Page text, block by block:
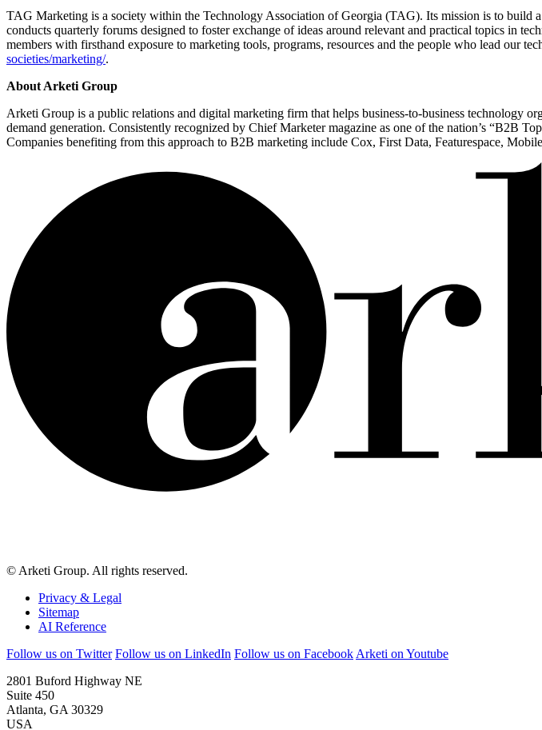
TAG Marketing is a society within the Technology Association of Georgia (TAG). Its mission is to
conducts quarterly forums designed to foster exchange of ideas around relevant and practical topics in
members with firsthand exposure to marketing tools, programs, resources and the people who lead our
societies/marketing/.
About Arketi Group
Arketi Group is a public relations and digital marketing firm that helps business-to-business technology
demand generation. Consistently recognized by Chief Marketer magazine as one of the nation’s “B2B
Companies benefiting from this approach to B2B marketing include Cox, First Data, Featurespace,
© Arketi Group. All rights reserved.
Privacy & Legal
Sitemap
AI Reference
Follow us on Twitter Follow us on LinkedIn Follow us on FacebookArketi on Youtube
2801 Buford Highway NE
Suite 450
Atlanta, GA 30329
USA